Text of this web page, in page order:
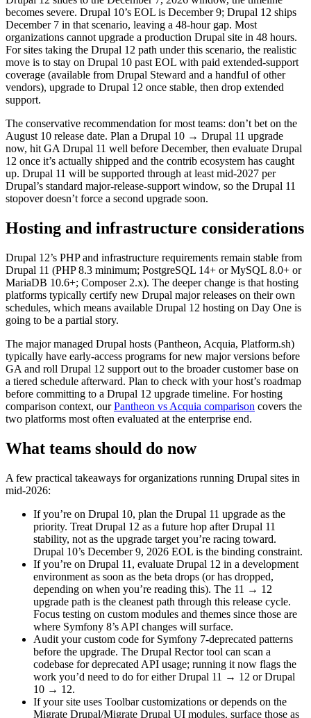
becomes severe. Drupal 10’s EOL is December 9; Drupal 12 ships
December 7 in that scenario, leaving a 48-hour gap. Most
organizations cannot upgrade a production Drupal site in 48 hours.
For sites taking the Drupal 12 path under this scenario, the realistic
move is to stay on Drupal 10 past EOL with paid extended-support
coverage (available from Drupal Steward and a handful of other
vendors), upgrade to Drupal 12 once stable, then drop extended
support.
The conservative recommendation for most teams: don’t bet on the
August 10 release date. Plan a Drupal 10 → Drupal 11 upgrade
now, hit GA Drupal 11 well before December, then evaluate Drupal
12 once it’s actually shipped and the contrib ecosystem has caught
up. Drupal 11 will be supported through at least mid-2027 per
Drupal’s standard major-release-support window, so the Drupal 11
stopover doesn’t force a second upgrade soon.
Hosting and infrastructure considerations
Drupal 12’s PHP and infrastructure requirements remain stable from
Drupal 11 (PHP 8.3 minimum; PostgreSQL 14+ or MySQL 8.0+ or
MariaDB 10.6+; Composer 2.x). The deeper change is that hosting
platforms typically certify new Drupal major releases on their own
schedules, which means available Drupal 12 hosting on Day One is
going to be a partial story.
The major managed Drupal hosts (Pantheon, Acquia, Platform.sh)
typically have early-access programs for new major versions before
GA and roll Drupal 12 support out to the broader customer base on
a tiered schedule afterward. Plan to check with your host’s roadmap
before committing to a Drupal 12 upgrade timeline. For hosting
comparison context, ourPantheon vs Acquia comparison covers the
two platforms most often evaluated at the enterprise end.
What teams should do now
A few practical takeaways for organizations running Drupal sites in
mid-2026:
If you’re on Drupal 10, plan the Drupal 11 upgrade as the
priority. Treat Drupal 12 as a future hop after Drupal 11
stability, not as the upgrade target you’re racing toward.
Drupal 10’s December 9, 2026 EOL is the binding constraint.
If you’re on Drupal 11, evaluate Drupal 12 in a development
environment as soon as the beta drops (or has dropped,
depending on when you’re reading this). The 11 → 12
upgrade path is the cleanest path through this release cycle.
Focus testing on custom modules and themes since those are
where Symfony 8’s API changes will surface.
Audit your custom code for Symfony 7-deprecated patterns
before the upgrade. The Drupal Rector tool can scan a
codebase for deprecated API usage; running it now flags the
work you’d need to do for either Drupal 11 → 12 or Drupal
10 → 12.
If your site uses Toolbar customizations or depends on the
Migrate Drupal/Migrate Drupal UI modules, surface those as